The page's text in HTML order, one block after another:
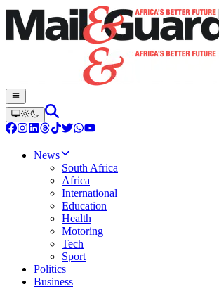
News
South Africa
Africa
International
Education
Health
Motoring
Tech
Sport
Politics
Business